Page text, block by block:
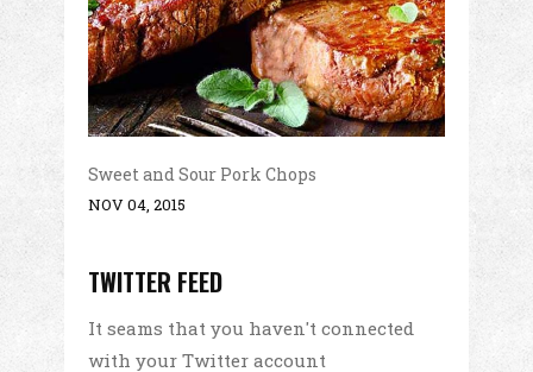
Sweet and Sour Pork Chops
NOV 04, 2015
TWITTER FEED
It seams that you haven't connected
with your Twitter account